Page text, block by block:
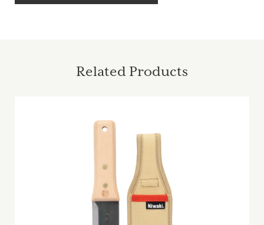
Related Products